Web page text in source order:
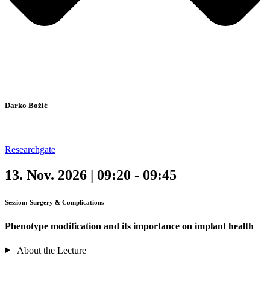
Darko Božić
Researchgate
13. Nov. 2026 | 09:20 - 09:45
Session: Surgery & Complications
Phenotype modification and its importance on implant health
About the Lecture